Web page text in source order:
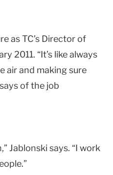
as TC’s Director of
2011. “It’s like always
air and making sure
of the job
Jablonski says. “I work